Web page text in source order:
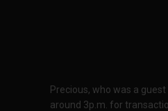
Precious, who was a
around 3p.m. for